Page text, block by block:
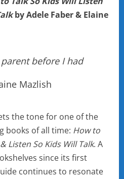
by Adele Faber & Elaine
before I had
Mazlish
the tone for one of the
books of all time: How to
Listen So Kids Will Talk. A
since its first
continues to resonate